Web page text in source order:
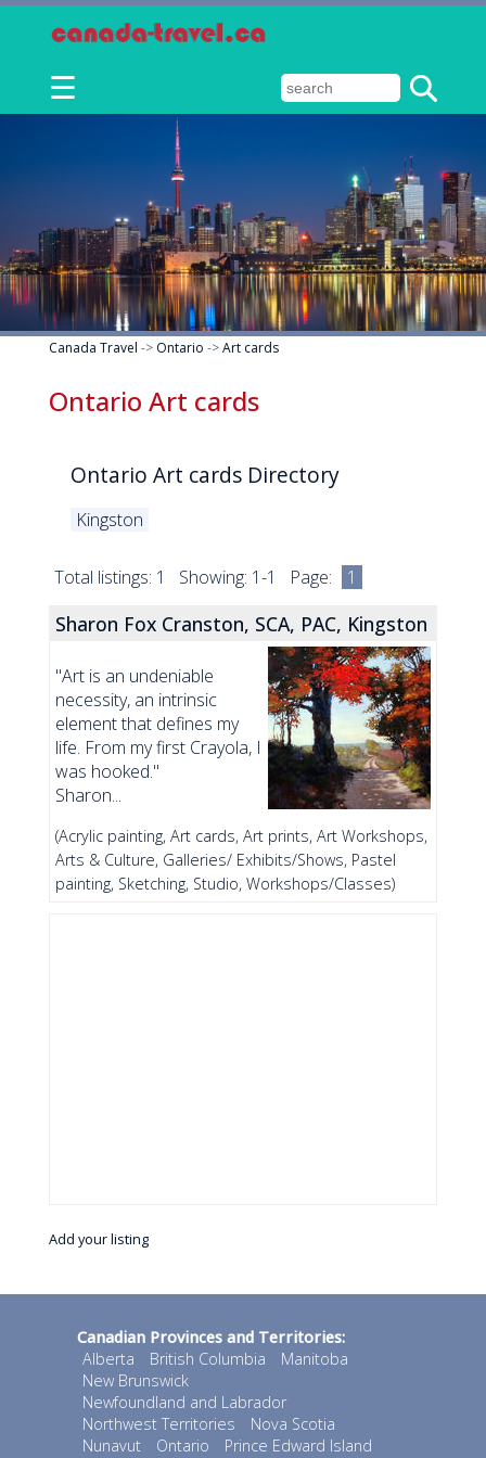
☰
Canada Travel -> Ontario ->Art cards
Ontario Art cards
Ontario Art cards Directory
Kingston
Total listings: 1 Showing: 1-1 Page: 1
Sharon Fox Cranston, SCA, PAC, Kingston
"Art is an undeniable
necessity, an intrinsic
element that defines my
life. From my first Crayola, I
was hooked."
Sharon...
(Acrylic painting, Art cards, Art prints, Art Workshops,
Arts & Culture, Galleries/ Exhibits/Shows, Pastel
painting, Sketching, Studio, Workshops/Classes)
Add your listing
Canadian Provinces and Territories:
Alberta
British Columbia
Manitoba
New Brunswick
Newfoundland and Labrador
Northwest Territories
Nova Scotia
Nunavut
Ontario
Prince Edward Island